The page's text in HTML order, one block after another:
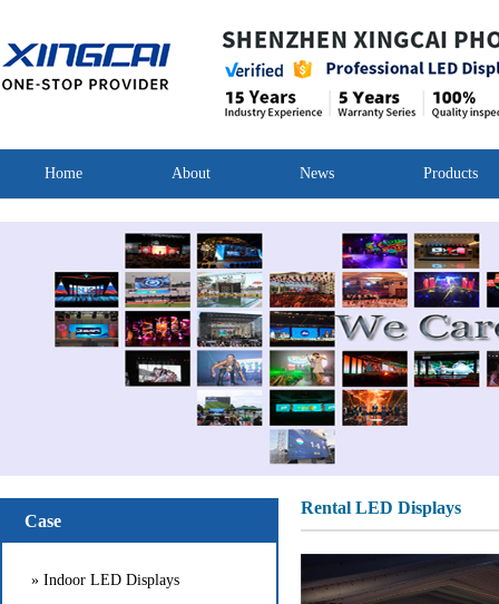
Home About News Products
Case
» Indoor LED Displays
Rental LED Displays